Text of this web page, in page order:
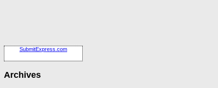
SubmitExpress.com
Archives